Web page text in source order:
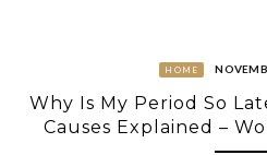
HOME
Why Is My Period So
Causes Explained –